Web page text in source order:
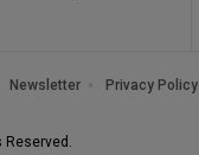
Newsletter Privacy Policy
Reserved.